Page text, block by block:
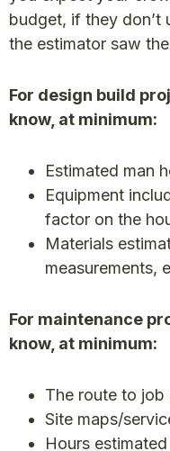
budget, if they don’t
the estimator saw
For design build
know, at minimum:
Estimated man
Equipment
factor on the
Materials
measurements,
For maintenance
know, at minimum:
The route to job
Site maps/
Hours